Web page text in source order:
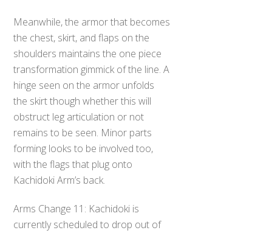
Meanwhile, the armor that becomes
the chest, skirt, and flaps on the
shoulders maintains the one piece
transformation gimmick of the line. A
hinge seen on the armor unfolds
the skirt though whether this will
obstruct leg articulation or not
remains to be seen. Minor parts
forming looks to be involved too,
with the flags that plug onto
Kachidoki Arm’s back.
Arms Change 11: Kachidoki is
currently scheduled to drop out of